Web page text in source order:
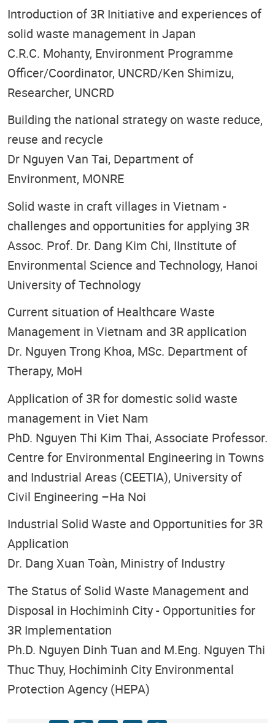
Introduction of 3R Initiative and experiences of
solid waste management in Japan
C.R.C. Mohanty, Environment Programme
Officer/Coordinator, UNCRD/Ken Shimizu,
Researcher, UNCRD
Building the national strategy on waste reduce,
reuse and recycle
Dr Nguyen Van Tai, Department of
Environment, MONRE
Solid waste in craft villages in Vietnam -
challenges and opportunities for applying 3R
Assoc. Prof. Dr. Dang Kim Chi, IInstitute of
Environmental Science and Technology, Hanoi
University of Technology
Current situation of Healthcare Waste
Management in Vietnam and 3R application
Dr. Nguyen Trong Khoa, MSc. Department of
Therapy, MoH
Application of 3R for domestic solid waste
management in Viet Nam
PhD. Nguyen Thi Kim Thai, Associate Professor.
Centre for Environmental Engineering in Towns
and Industrial Areas (CEETIA), University of
Civil Engineering –Ha Noi
Industrial Solid Waste and Opportunities for 3R
Application
Dr. Dang Xuan Toàn, Ministry of Industry
The Status of Solid Waste Management and
Disposal in Hochiminh City - Opportunities for
3R Implementation
Ph.D. Nguyen Dinh Tuan and M.Eng. Nguyen Thi
Thuc Thuy, Hochiminh City Environmental
Protection Agency (HEPA)